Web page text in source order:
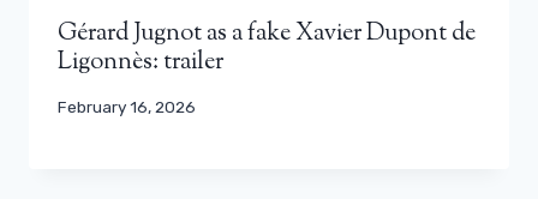
Gérard Jugnot as a fake Xavier Dupont de
Ligonnès: trailer
February 16, 2026